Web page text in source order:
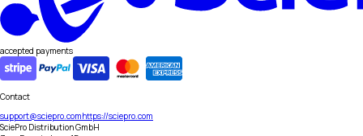
accepted payments
Contact
support@sciepro.comhttps://sciepro.com
SciePro Distribution GmbH